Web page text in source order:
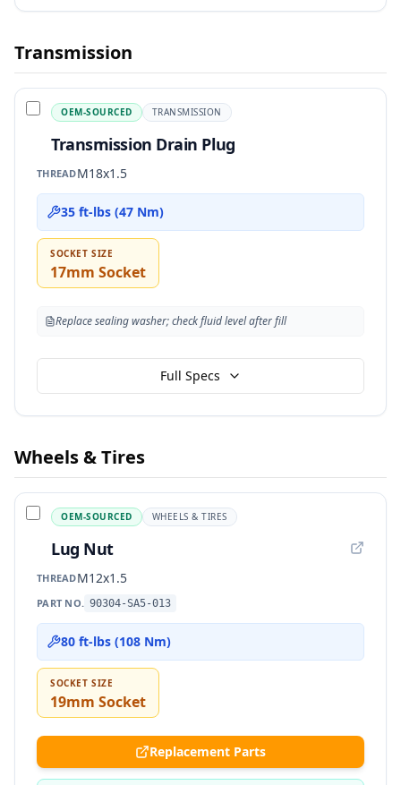
Transmission
OEM-SOURCED TRANSMISSION
Transmission Drain Plug
THREADM18x1.5
35 ft-lbs (47 Nm)
SOCKET SIZE
17mm Socket
Replace sealing washer; check fluid level after fill
Full Specs
Wheels & Tires
OEM-SOURCED WHEELS & TIRES
Lug Nut
THREADM12x1.5
PART NO. 90304-SA5-013
80 ft-lbs (108 Nm)
SOCKET SIZE
19mm Socket
Replacement Parts